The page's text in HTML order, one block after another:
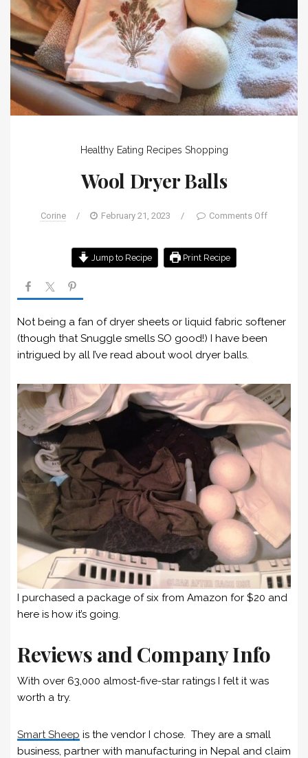
Healthy Eating Recipes Shopping
Wool Dryer Balls
Corine / February 21, 2023 / Comments Off
Jump to Recipe Print Recipe
Not being a fan of dryer sheets or liquid fabric softener
(though that Snuggle smells SO good!) I have been
intrigued by all I’ve read about wool dryer balls.
I purchased a package of six from Amazon for $20 and
here is how it’s going.
Reviews and Company Info
With over 63,000 almost-five-star ratings I felt it was
worth a try.
Smart Sheep is the vendor I chose. They are a small
business, partner with manufacturing in Nepal and claim